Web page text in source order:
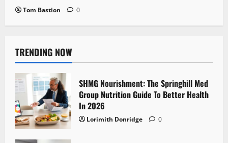
Tom Bastion 0
TRENDING NOW
SHMG Nourishment: The Springhill Med
Group Nutrition Guide To Better Health
In 2026
Lorimith Donridge 0